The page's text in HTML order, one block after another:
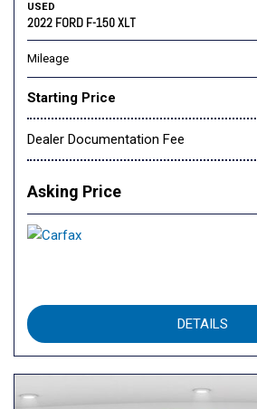
USED
2022 FORD F-150 XLT
Mileage
Starting Price
Dealer Documentation Fee
Asking Price
DETAILS